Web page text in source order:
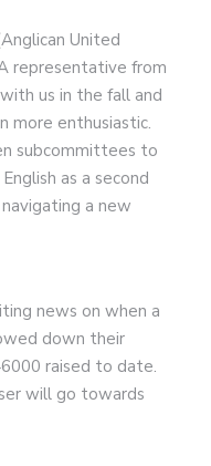
United
representative from
us in the fall and
more enthusiastic.
subcommittees to
as a second
a new
news on when a
down their
raised to date.
will go towards